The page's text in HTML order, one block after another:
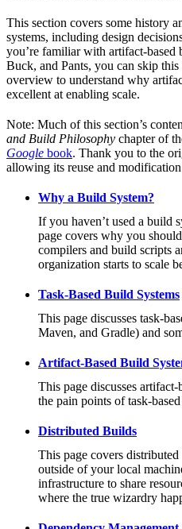
This section covers some history
systems, including design
you’re familiar with artifact-based
Buck, and Pants, you can skip this
overview to understand why
excellent at enabling scale.
Note: Much of this section’s
and Build Philosophy chapter of
Google book. Thank you to the
allowing its reuse and
Why a Build System?
If you haven’t used a build
page covers why you
compilers and build scripts
organization starts to scale
Task-Based Build Systems
This page discusses task-
Maven, and Gradle) and
Artifact-Based Build
This page discusses
the pain points of task-
Distributed Builds
This page covers
outside of your local
infrastructure to share
where the true wizardry